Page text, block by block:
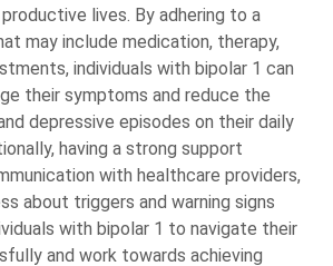
lives. By adhering to a
may include medication, therapy,
individuals with bipolar 1 can
their symptoms and reduce the
depressive episodes on their daily
having a strong support
with healthcare providers,
about triggers and warning signs
with bipolar 1 to navigate their
and work towards achieving